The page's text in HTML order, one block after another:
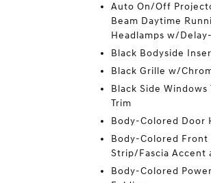
Auto On/Off
Beam Daytime
Headlamps w/
Black Bodyside
Black Grille w/
Black Side
Trim
Body-Colored Door
Body-Colored
Strip/Fascia Accent
Body-Colored